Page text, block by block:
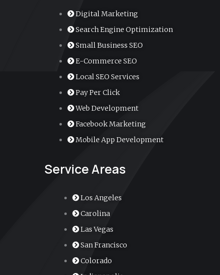
Digital Marketing
Search Engine Optimization
Small Business SEO
E-Commerce SEO
Local SEO Services
Pay Per Click
Web Development
Facebook Marketing
Mobile App Development
Service Areas
Los Angeles
Carolina
Las Vegas
San Francisco
Colorado